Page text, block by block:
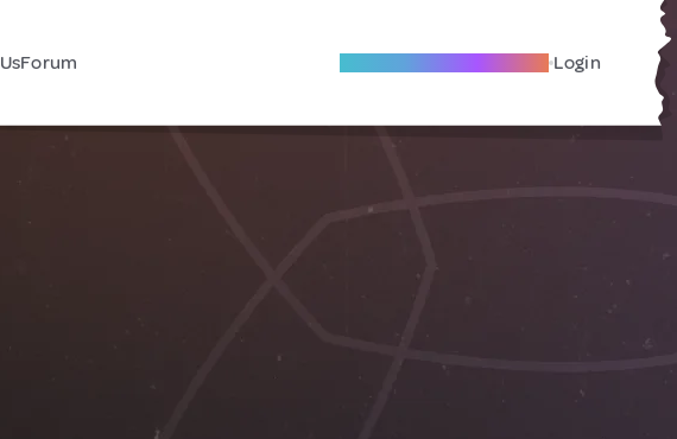
Forum Become A Local Friend Login